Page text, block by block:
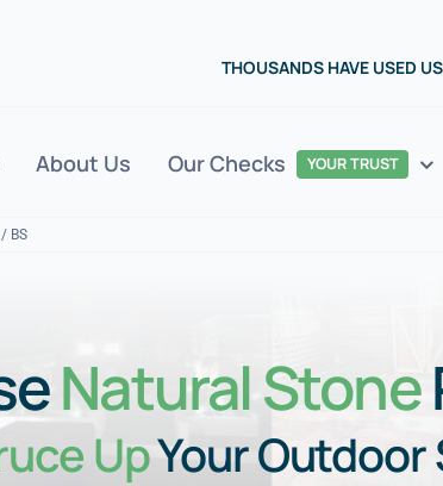
THOUSANDS HAVE USED
About Us Our Checks YOUR TRUST
BS
Natural Stone
UpYour Outdoor